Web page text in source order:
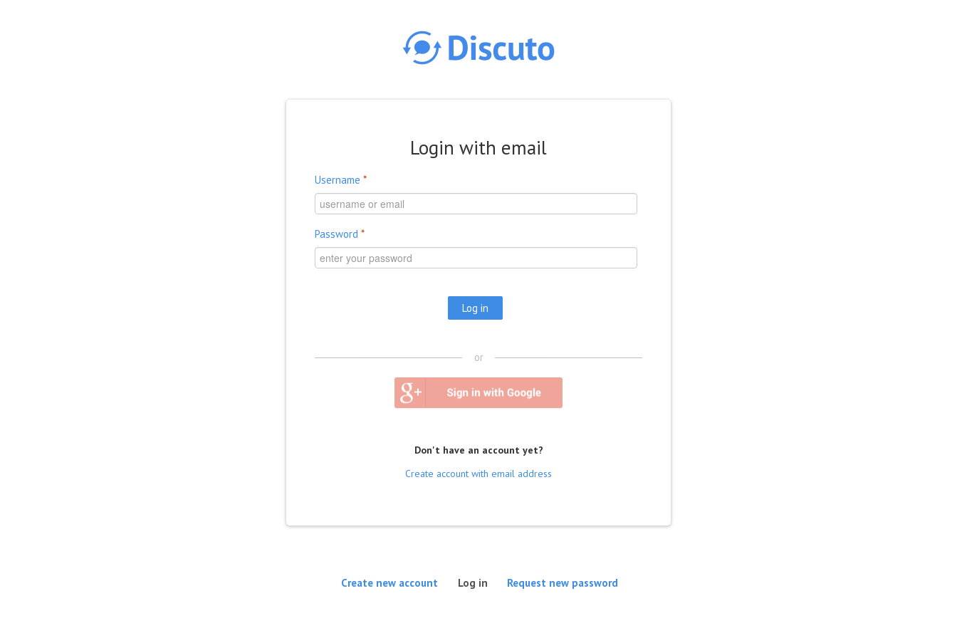
Login with email
Username *
Password *
or
Don't have an account yet?
Create account with email address
Create new account Log in (active tab)
Request new password